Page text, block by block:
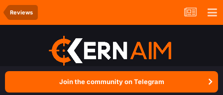
Reviews
Join the community on Telegram